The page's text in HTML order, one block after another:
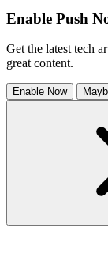
Enable Push
Get the latest tech
great content.
Enable Now